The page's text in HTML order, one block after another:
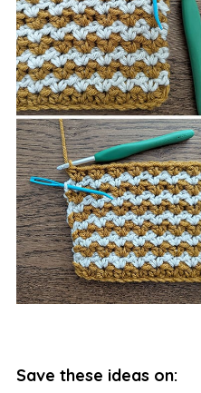
Save these ideas on: